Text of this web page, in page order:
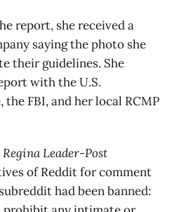
report, she received a
saying the photo she
their guidelines. She
with the U.S.
FBI, and her local RCMP
Regina Leader-Post
of Reddit for comment
had been banned: